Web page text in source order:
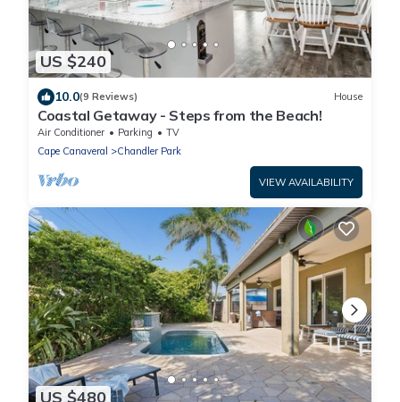
US $240
10.0(9 Reviews) House
Coastal Getaway - Steps from the Beach!
Air Conditioner Parking
TV
Cape Canaveral
Chandler Park
VIEW AVAILABILITY
US $480